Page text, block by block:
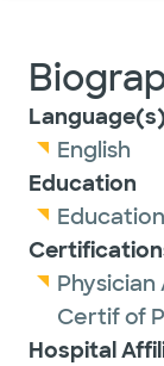
English
Education
Certif of
Hospital